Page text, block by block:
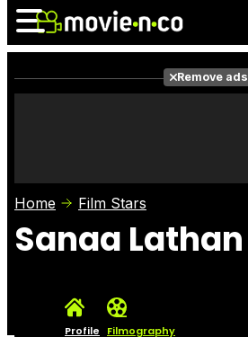
Photos
Remove ads
Home Film Stars
Sanaa Lathan
Profile Filmography